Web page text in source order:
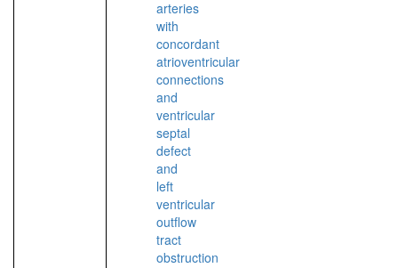
arteries
with
concordant
atrioventricular
connections
and
ventricular
septal
defect
and
left
ventricular
outflow
tract
obstruction